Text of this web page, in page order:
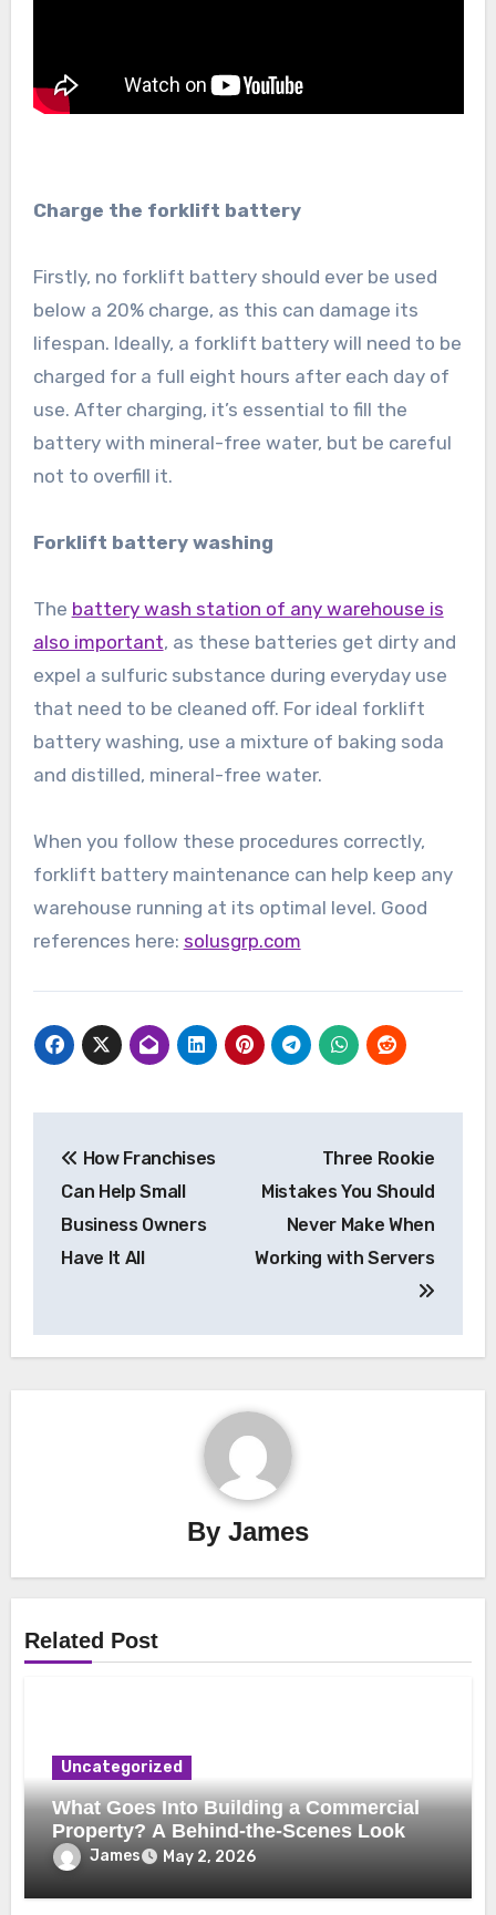
Charge the forklift battery
Firstly, no forklift battery should ever be used
below a 20% charge, as this can damage its
lifespan. Ideally, a forklift battery will need to be
charged for a full eight hours after each day of
use. After charging, it’s essential to fill the
battery with mineral-free water, but be careful
not to overfill it.
Forklift battery washing
The battery wash station of any warehouse is
also important, as these batteries get dirty and
expel a sulfuric substance during everyday use
that need to be cleaned off. For ideal forklift
battery washing, use a mixture of baking soda
and distilled, mineral-free water.
When you follow these procedures correctly,
forklift battery maintenance can help keep any
warehouse running at its optimal level. Good
references here: solusgrp.com
navigation
How Franchises
Can Help Small
Business Owners
Have It All
Three Rookie
Mistakes You Should
Never Make When
Working with Servers
By James
Related Post
Uncategorized
What Goes Into Building a Commercial
Property? A Behind-the-Scenes Look
James May 2, 2026